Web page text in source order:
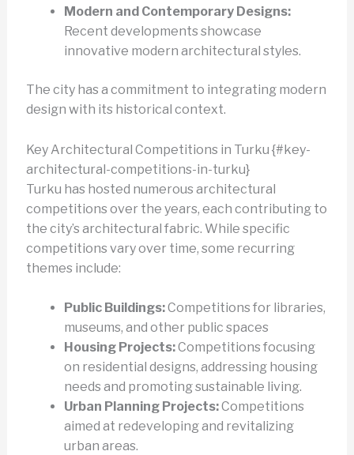
Modern and Contemporary Designs:
Recent developments showcase
innovative modern architectural styles.
The city has a commitment to integrating modern
design with its historical context.
Key Architectural Competitions in Turku {#key-
architectural-competitions-in-turku}
Turku has hosted numerous architectural
competitions over the years, each contributing to
the city’s architectural fabric. While specific
competitions vary over time, some recurring
themes include:
Public Buildings:Competitions for libraries,
museums, and other public spaces
Housing Projects:Competitions focusing
on residential designs, addressing housing
needs and promoting sustainable living.
Urban Planning Projects:Competitions
aimed at redeveloping and revitalizing
urban areas.